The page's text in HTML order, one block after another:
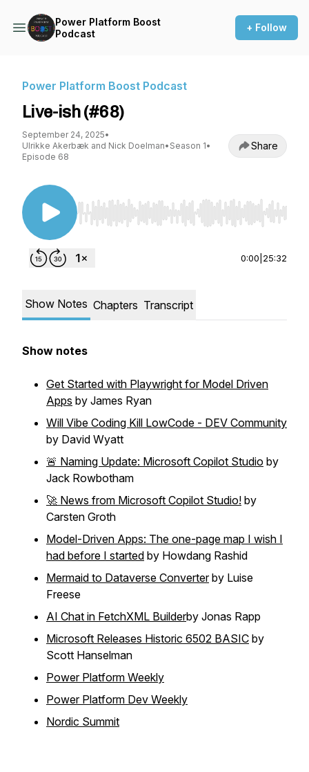
Power Platform Boost
Podcast
+ Follow
Power Platform Boost Podcast
Live-ish (#68)
September 24, 2025•
Ulrikke Akerbæk and Nick Doelman• Season 1•
Episode 68
Share
Use Left/Right to seek, Home/End to jump to
0:00 25:32
Show Notes Chapters Transcript
Show notes
Get Started with Playwright for Model Driven
Apps by James Ryan
Will Vibe Coding Kill LowCode - DEV Community
by David Wyatt
🚨 Naming Update: Microsoft Copilot Studio by
Jack Rowbotham
🚀 News from Microsoft Copilot Studio! by
Carsten Groth
Model-Driven Apps: The one-page map I wish I
had before I started by Howdang Rashid
Mermaid to Dataverse Converterby Luise
Freese
AI Chat in FetchXML Builderby Jonas Rapp
Microsoft Releases Historic 6502 BASIC by
Scott Hanselman
Power Platform Weekly
Power Platform Dev Weekly
Nordic Summit